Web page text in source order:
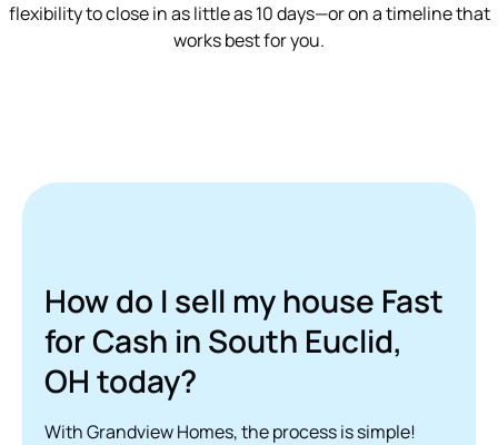
flexibility to close in as little as 10 days—or on a timeline that
works best for you.
How do I sell my house Fast
for Cash in South Euclid,
OH today?
With Grandview Homes, the process is simple!